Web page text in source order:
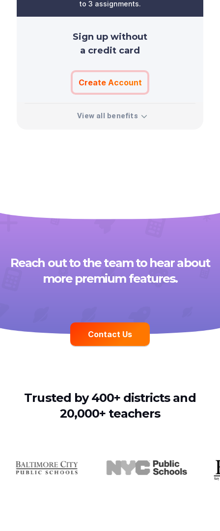
to 3 assignments.
Sign up without
a credit card
Create Account
View all benefits
Reach out to the team to hear about
more premium features.
Contact Us
Trusted by 400+ districts and
20,000+ teachers